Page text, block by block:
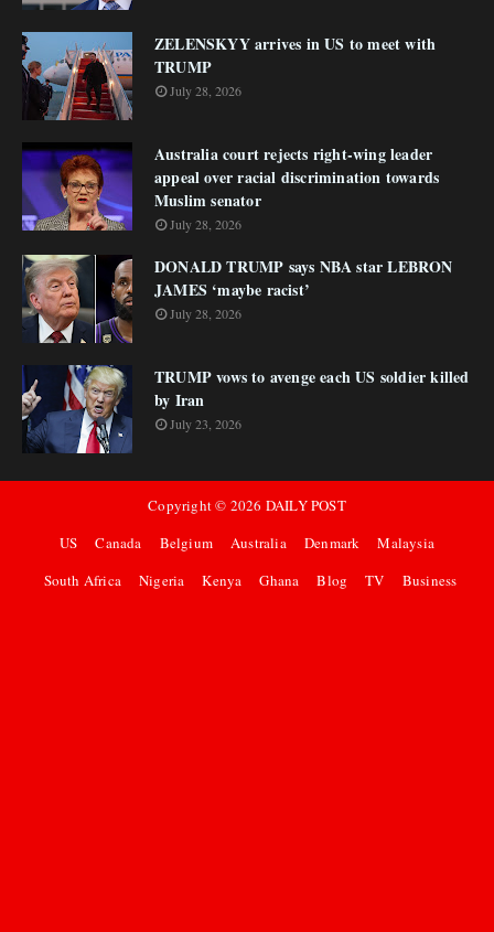
ZELENSKYY arrives in US to meet with
TRUMP
July 28, 2026
Australia court rejects right-wing leader
appeal over racial discrimination towards
Muslim senator
July 28, 2026
DONALD TRUMP says NBA star LEBRON
JAMES ‘maybe racist’
July 28, 2026
TRUMP vows to avenge each US soldier killed
by Iran
July 23, 2026
Copyright © 2026 DAILY POST
US
Canada Belgium Australia Denmark
Malaysia
South Africa
Nigeria Kenya Ghana Blog TV Business